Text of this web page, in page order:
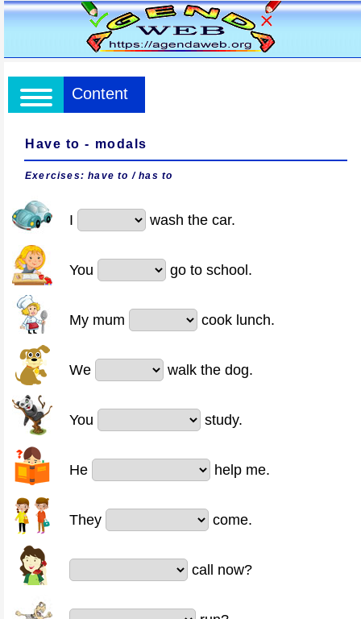
Content
Have to - modals
Exercises: have to / has to
I wash the car.
You go to school.
My mum cook lunch.
We walk the dog.
You study.
He help me.
They come.
call now?